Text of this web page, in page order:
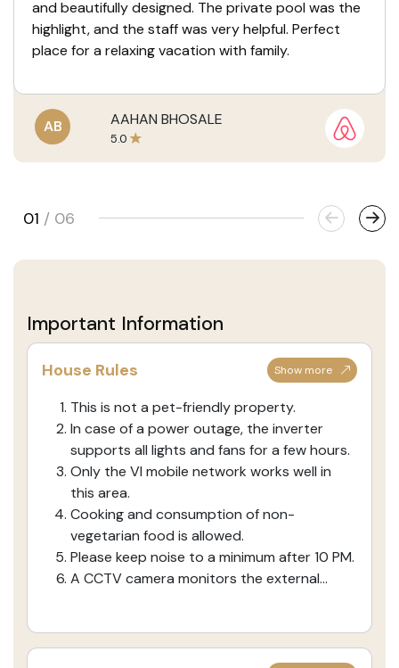
and beautifully designed. The private pool was the
highlight, and the staff was very helpful. Perfect
place for a relaxing vacation with family.
AB AAHAN BHOSALE
5.0
01 / 06
Important Information
House Rules Show more
This is not a pet-friendly property.
In case of a power outage, the inverter
supports all lights and fans for a few hours.
Only the VI mobile network works well in
this area.
Cooking and consumption of non-
vegetarian food is allowed.
Please keep noise to a minimum after 10 PM.
A CCTV camera monitors the external...